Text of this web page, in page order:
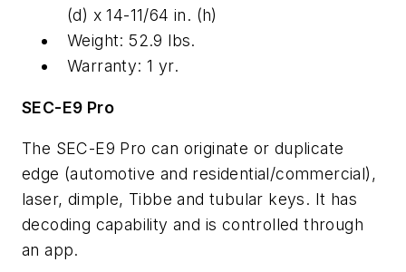
(d) x 14-11/64 in. (h)
Weight: 52.9 lbs.
Warranty: 1 yr.
SEC-E9 Pro
The SEC-E9 Pro can originate or duplicate
edge (automotive and residential/commercial),
laser, dimple, Tibbe and tubular keys. It has
decoding capability and is controlled through
an app.